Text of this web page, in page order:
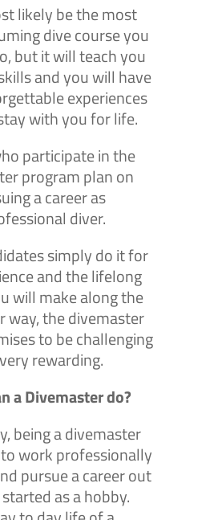
likely be the most
dive course you
but it will teach you
and you will have
experiences
with you for life.
participate in the
program plan on
a career as
diver.
simply do it for
and the lifelong
will make along the
way, the divemaster
to be challenging
rewarding.
a Divemaster do?
being a divemaster
work professionally
pursue a career out
as a hobby.